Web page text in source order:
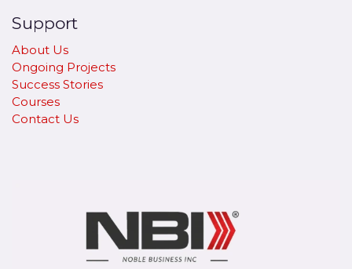
Support
About Us
Ongoing Projects
Success Stories
Courses
Contact Us